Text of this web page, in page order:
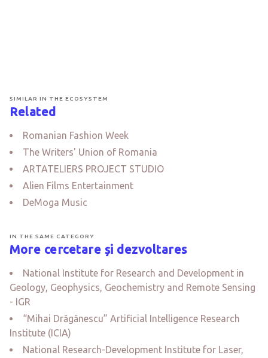
SIMILAR IN THE ECOSYSTEM
Related
Romanian Fashion Week
The Writers' Union of Romania
ARTATELIERS PROJECT STUDIO
Alien Films Entertainment
DeMoga Music
IN THE SAME CATEGORY
More cercetare și dezvoltares
National Institute for Research and Development in
Geology, Geophysics, Geochemistry and Remote Sensing
- IGR
“Mihai Drăgănescu” Artificial Intelligence Research
Institute (ICIA)
National Research-Development Institute for Laser,